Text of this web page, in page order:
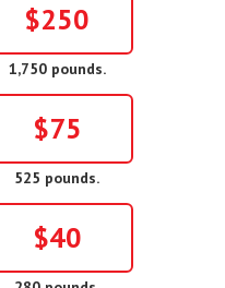
$250
1,750 pounds.
$75
525 pounds.
$40